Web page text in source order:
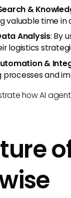
&
valuable time
Analysis: By
logistics
&
processes and
how AI